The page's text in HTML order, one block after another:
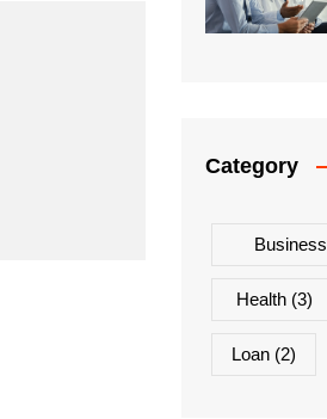
Category
Business
Health(3)
Loan(2)